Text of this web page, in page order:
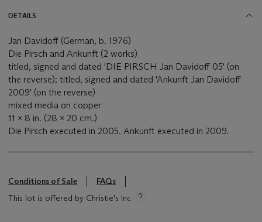
DETAILS
Jan Davidoff (German, b. 1976)
Die Pirsch and Ankunft (2 works)
titled, signed and dated 'DIE PIRSCH Jan Davidoff 05' (on
the reverse); titled, signed and dated 'Ankunft Jan Davidoff
2009' (on the reverse)
mixed media on copper
11 x 8 in. (28 x 20 cm.)
Die Pirsch executed in 2005. Ankunft executed in 2009.
Conditions of Sale
FAQs
This lot is offered by Christie's Inc